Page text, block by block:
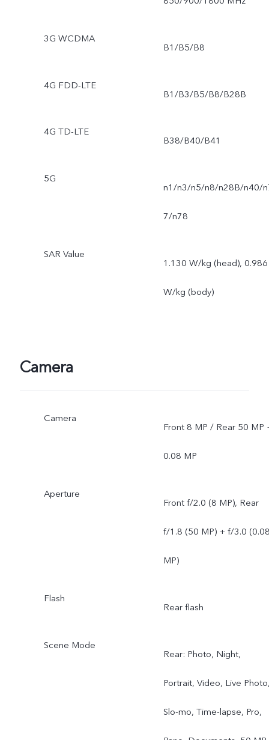
3G WCDMA
B1/B5/B8
4G FDD-LTE
B1/B3/B5/B8/B28B
4G TD-LTE
B38/B40/B41
5G
n1/n3/n5/n8/n28B/n40/
7/n78
SAR Value
1.130 W/kg (head), 0.986
W/kg (body)
Camera
Camera
Front 8 MP / Rear 50 MP
0.08 MP
Aperture
Front f/2.0 (8 MP), Rear
f/1.8 (50 MP) + f/3.0
MP)
Flash
Rear flash
Scene Mode
Rear: Photo, Night,
Portrait, Video, Live
Slo-mo, Time-lapse, Pro,